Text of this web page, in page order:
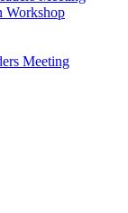
Workshop
Meeting